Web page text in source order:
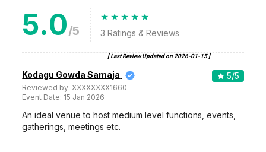
5.0/5 3 Ratings & Reviews
[ Last Review Updated on 2026-01-15]
Kodagu Gowda Samaja
Reviewed by:XXXXXXXX1660
Event Date: 15 Jan 2026
5/5
An ideal venue to host medium level functions, events,
gatherings, meetings etc.